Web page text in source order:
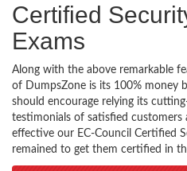
Certified
Exams
Along with the above remarkable
of DumpsZone is its 100% money
should encourage relying its
testimonials of satisfied
effective our EC-Council Certified
remained to get them certified in